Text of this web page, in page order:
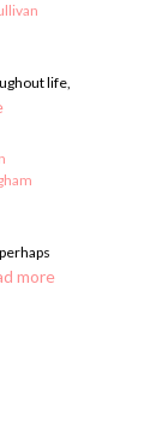
life,
more